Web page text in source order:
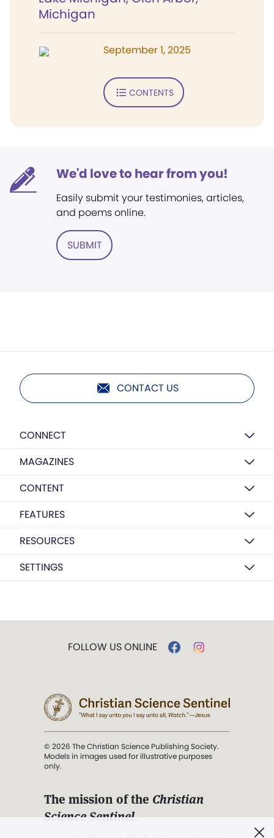
Michigan
September 1, 2025
CONTENTS
We'd love to hear from you!
Easily submit your testimonies, articles,
and poems online.
SUBMIT
CONTACT US
CONNECT
MAGAZINES
CONTENT
FEATURES
RESOURCES
SETTINGS
FOLLOW US ONLINE
© 2026 The Christian Science Publishing Society.
Models in images used for illustrative purposes
only.
The mission of the Christian
Science Sentinel.